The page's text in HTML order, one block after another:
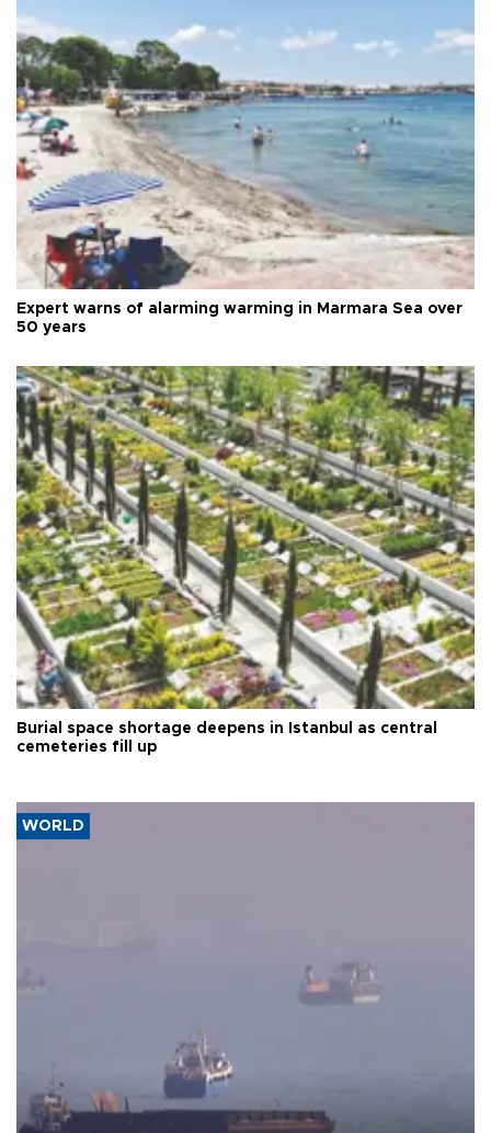
Expert warns of alarming warming in Marmara Sea over
50 years
Burial space shortage deepens in Istanbul as central
cemeteries fill up
WORLD